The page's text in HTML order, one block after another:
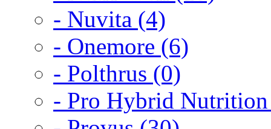
- Nuvita (4)
- Onemore (6)
- Polthrus (0)
- Pro Hybrid